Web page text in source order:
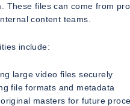
These files can come from
content teams.
include:
large video files securely
file formats and metadata
masters for future